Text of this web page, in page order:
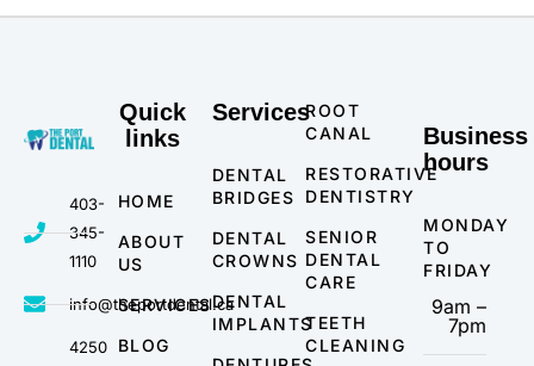
403-
345-
1110
info@theportdental.ca
4250
Quick
links
HOME
ABOUT
US
SERVICES
BLOG
Services
DENTAL
BRIDGES
DENTAL
CROWNS
DENTAL
IMPLANTS
ROOT
CANAL
RESTORATIVE
DENTISTRY
SENIOR
DENTAL
CARE
TEETH
CLEANING
Business
hours
MONDAY
TO
FRIDAY
9am –
7pm